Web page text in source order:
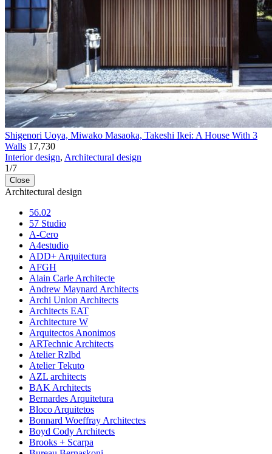
Shigenori Uoya, Miwako Masaoka, Takeshi Ikei: A House With 3
Walls 17,730
Interior design, Architectural design
1/7
Close
Architectural design
56.02
57 Studio
A-Cero
A4estudio
ADD+ Arquitectura
AFGH
Alain Carle Architecte
Andrew Maynard Architects
Archi Union Architects
Architects EAT
Architecture W
Arquitectos Anonimos
ARTechnic Architects
Atelier Rzlbd
Atelier Tekuto
AZL architects
BAK Architects
Bernardes Arquitetura
Bloco Arquitetos
Bonnard Woeffray Architectes
Boyd Cody Architects
Brooks + Scarpa